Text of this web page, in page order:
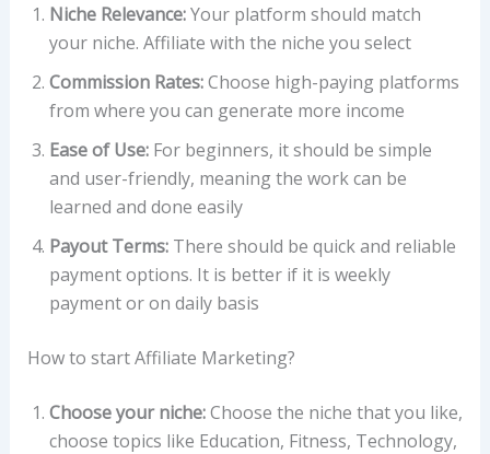
Niche Relevance:Your platform should match
your niche. Affiliate with the niche you select
Commission Rates:Choose high-paying platforms
from where you can generate more income
Ease of Use:For beginners, it should be simple
and user-friendly, meaning the work can be
learned and done easily
Payout Terms:There should be quick and reliable
payment options. It is better if it is weekly
payment or on daily basis
How to start Affiliate Marketing?
Choose your niche:Choose the niche that you like,
choose topics like Education, Fitness, Technology,